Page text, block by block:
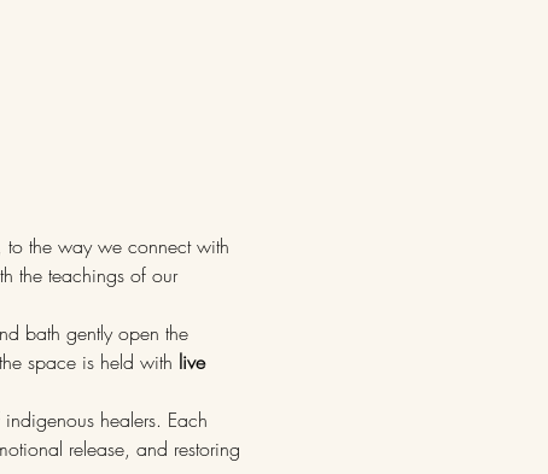
the way we connect with
the teachings of our
bath gently open the
space is held with live
healers. Each
release, and restoring